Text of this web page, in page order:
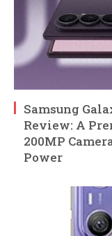
Samsung
Review: A
200MP
Power